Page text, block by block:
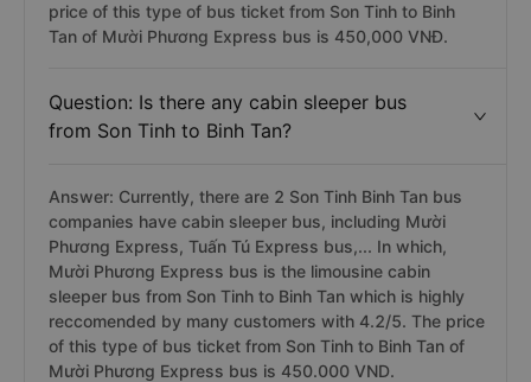
price of this type of bus ticket from Son Tinh to Binh
Tan of Mười Phương Express bus is 450,000 VNĐ.
Question: Is there any cabin sleeper bus
from Son Tinh to Binh Tan?
Answer: Currently, there are 2 Son Tinh Binh Tan bus
companies have cabin sleeper bus, including Mười
Phương Express, Tuấn Tú Express bus,... In which,
Mười Phương Express bus is the limousine cabin
sleeper bus from Son Tinh to Binh Tan which is highly
reccomended by many customers with 4.2/5. The price
of this type of bus ticket from Son Tinh to Binh Tan of
Mười Phương Express bus is 450.000 VND.